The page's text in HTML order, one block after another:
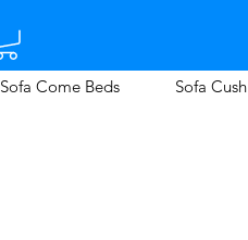
Sofa Come Beds Sofa